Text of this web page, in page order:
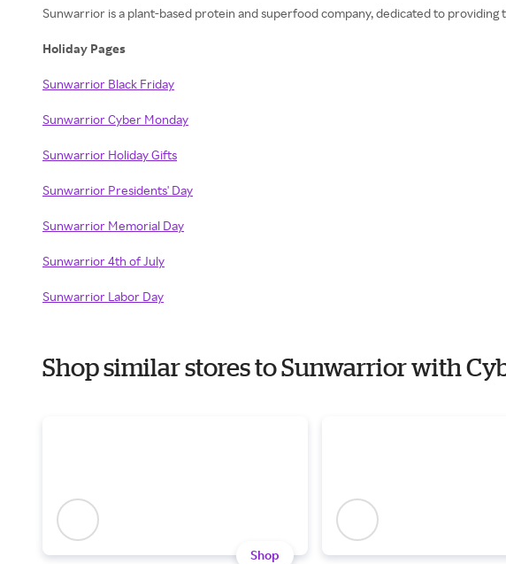
Sunwarrior is a plant-based protein and superfood company, dedicated to
Holiday Pages
Sunwarrior Black Friday
Sunwarrior Cyber Monday
Sunwarrior Holiday Gifts
Sunwarrior Presidents' Day
Sunwarrior Memorial Day
Sunwarrior 4th of July
Sunwarrior Labor Day
Shop similar stores to Sunwarrior with
Shop